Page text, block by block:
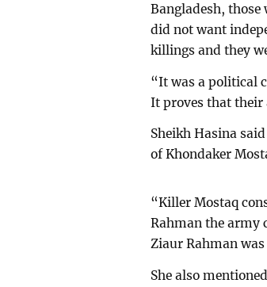
Bangladesh, those
did not want
killings and they
“It was a political
It proves that their
Sheikh Hasina
of Khondaker
“Killer Mostaq
Rahman the army
Ziaur Rahman
She also